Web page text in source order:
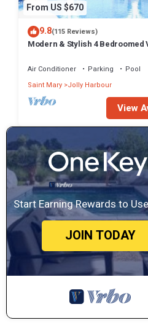
From US $670
9.8(115 Reviews)
Modern & Stylish 4 Bedroomed
Air Conditioner Parking
Pool
Saint Mary Jolly Harbour
View
Start Earning Rewards to
JOIN TODAY